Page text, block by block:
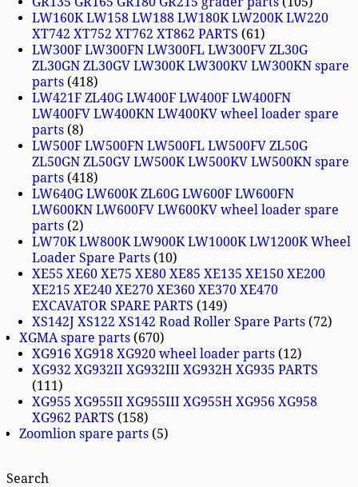
LW160K LW158 LW188 LW180K LW200K LW220
XT742 XT752 XT762 XT862 PARTS
61
LW300F LW300FN LW300FL LW300FV ZL30G
ZL30GN ZL30GV LW300K LW300KV LW300KN spare
parts 418
LW421F ZL40G LW400F LW400F LW400FN
LW400FV LW400KN LW400KV wheel loader spare
parts 8
LW500F LW500FN LW500FL LW500FV ZL50G
ZL50GN ZL50GV LW500K LW500KV LW500KN spare
parts 418
LW640G LW600K ZL60G LW600F LW600FN
LW600KN LW600FV LW600KV wheel loader spare
parts 2
LW70K LW800K LW900K LW1000K LW1200K Wheel
Loader Spare Parts 10
XE55 XE60 XE75 XE80 XE85 XE135 XE150 XE200
XE215 XE240 XE270 XE360 XE370 XE470
EXCAVATOR SPARE PARTS
149
XS142J XS122 XS142 Road Roller Spare Parts 72
XGMA spare parts 670
XG916 XG918 XG920 wheel loader parts 12
XG932 XG932II XG932III XG932H XG935 PARTS
111
XG955 XG955II XG955III XG955H XG956 XG958
XG962 PARTS
158
Zoomlion spare parts 5
Search